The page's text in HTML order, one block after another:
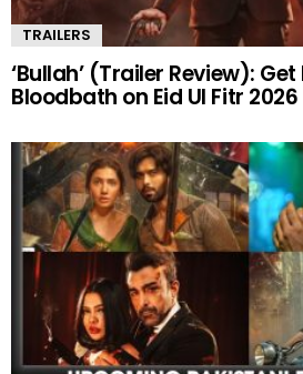
TRAILERS
‘Bullah’ (Trailer Review):
Bloodbath on Eid Ul Fitr 2026